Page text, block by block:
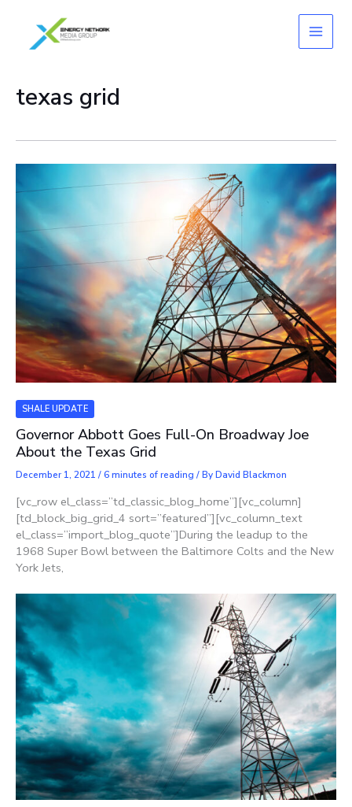
content
texas grid
SHALE UPDATE
Governor Abbott Goes Full-On Broadway Joe
About the Texas Grid
December 1, 2021 /6 minutes of reading / ByDavid Blackmon
[vc_row el_class=”td_classic_blog_home”][vc_column]
[td_block_big_grid_4 sort=”featured”][vc_column_text
el_class=”import_blog_quote”]During the leadup to the
1968 Super Bowl between the Baltimore Colts and the New
York Jets,